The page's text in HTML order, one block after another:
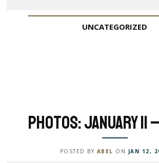
UNCATEGORIZED
Photos: January 11
POSTED BY ABEL ON JAN 12,